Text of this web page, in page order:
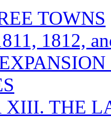
TOWNS
1812,
XIII. THE